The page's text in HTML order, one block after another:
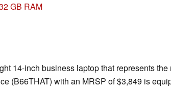
GB RAM
14-inch business laptop that represents the
(B66THAT) with an MRSP of $3,849 is